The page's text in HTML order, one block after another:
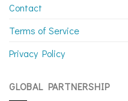
Contact
Terms of Service
Privacy Policy
GLOBAL PARTNERSHIP